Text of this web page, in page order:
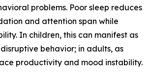
problems. Poor sleep reduces
and attention span while
In children, this can manifest as
behavior; in adults, as
productivity and mood instability.